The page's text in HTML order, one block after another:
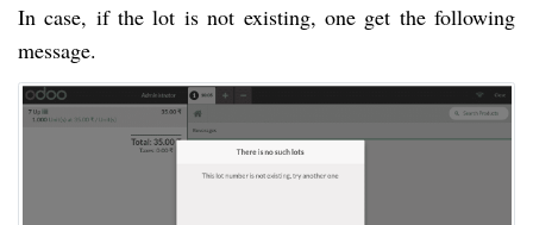
In case, if the lot is not existing, one get the following
message.